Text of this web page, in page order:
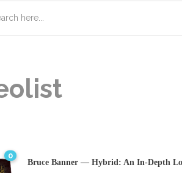
0
Bruce Banner — Hybrid: An In-Depth